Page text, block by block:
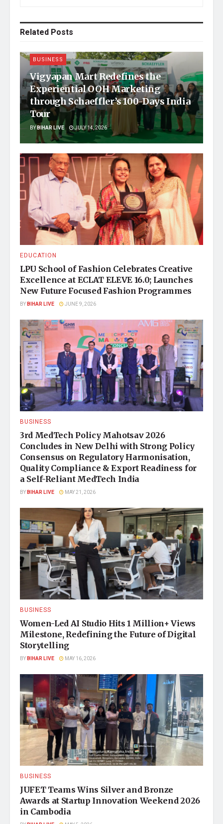
Related Posts
BUSINESS
Vigyapan Mart Redefines the
Experiential OOH Marketing
through Schaeffler’s 100-Days India
Tour
BYBIHAR LIVE JULY 14, 2026
EDUCATION
LPU School of Fashion Celebrates Creative
Excellence at ECLAT ELEVE 16.0; Launches
New Future Focused Fashion Programmes
BYBIHAR LIVE JUNE 9, 2026
BUSINESS
3rd MedTech Policy Mahotsav 2026
Concludes in New Delhi with Strong Policy
Consensus on Regulatory Harmonisation,
Quality Compliance & Export Readiness for
a Self-Reliant MedTech India
BYBIHAR LIVE MAY 21, 2026
BUSINESS
Women-Led AI Studio Hits 1 Million+ Views
Milestone, Redefining the Future of Digital
Storytelling
BYBIHAR LIVE MAY 16, 2026
BUSINESS
JUFET Teams Wins Silver and Bronze
Awards at Startup Innovation Weekend 2026
in Cambodia